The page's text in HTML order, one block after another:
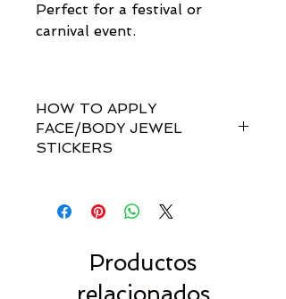
Perfect for a festival or
carnival event.
HOW TO APPLY
FACE/BODY JEWEL
STICKERS
toxically self-adhesive.
links so you don't have to
rearrange every single gem
yourself!!
Productos